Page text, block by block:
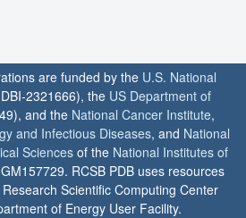
are funded by the U.S. National
2321666), the US Department of
and the National Cancer Institute,
and Infectious Diseases, and National
Sciences of the National Institutes of
RCSB PDB uses resources
Scientific Computing Center
of Energy User Facility.